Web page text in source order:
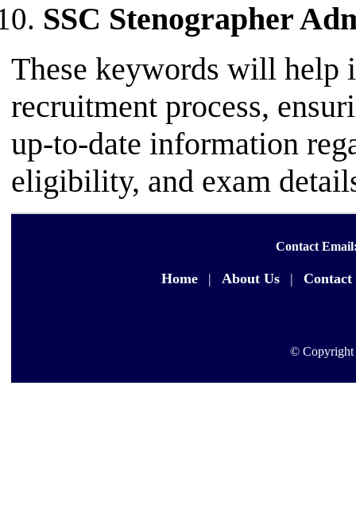
SSC Stenographer
These keywords will help
recruitment process,
up-to-date information
eligibility, and exam
Contact
Home | About Us | Contact
© Copyright